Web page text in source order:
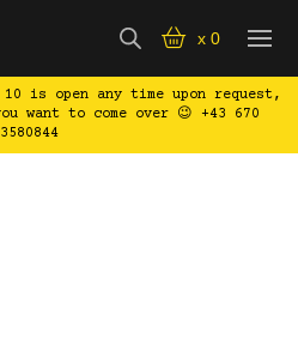
x0
10 is open any time upon request,
to come over 😉 +43 670
3580844